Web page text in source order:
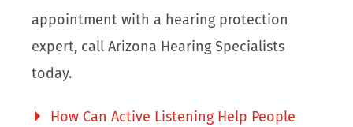
appointment with a hearing protection
expert, call Arizona Hearing Specialists
today.
How Can Active Listening Help People